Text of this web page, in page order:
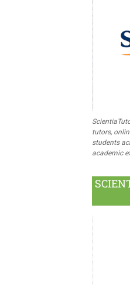
tutors,
students
academic